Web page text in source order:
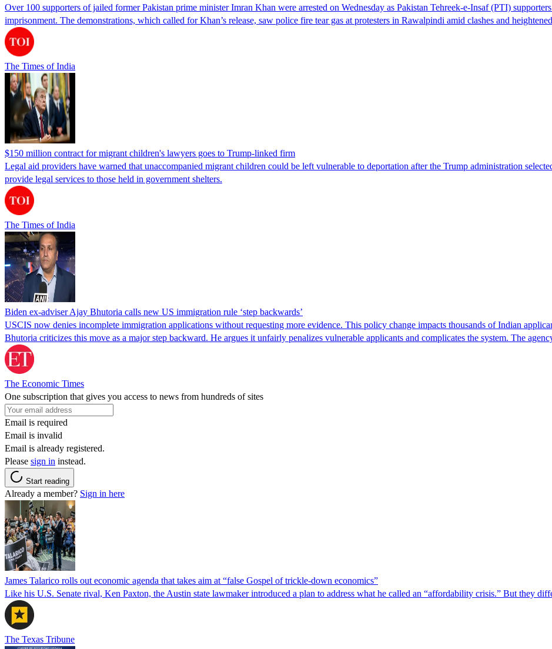
Over 100 supporters of jailed former Pakistan prime minister Imran Khan were arrested on Wednesday as Pakistan Tehreek-e-Insaf (PTI)
imprisonment. The demonstrations, which called for Khan’s release, saw police fire tear gas at protesters in Rawalpindi amid clashes and
The Times of India
$150 million contract for migrant children's lawyers goes to Trump-linked firm
Legal aid providers have warned that unaccompanied migrant children could be left vulnerable to deportation after the Trump administration
provide legal services to those held in government shelters.
The Times of India
Biden ex-adviser Ajay Bhutoria calls new US immigration rule ‘step backwards’
USCIS now denies incomplete immigration applications without requesting more evidence. This policy change impacts thousands of Indian
Bhutoria criticizes this move as a major step backward. He argues it unfairly penalizes vulnerable applicants and complicates the system. The
The Economic Times
One subscription that gives you access to news from hundreds of sites
Email is required
Email is invalid
Email is already registered.
Please sign in instead.
Start reading
Already a member? Sign in here
James Talarico rolls out economic agenda that takes aim at “false Gospel of trickle-down economics”
Like his U.S. Senate rival, Ken Paxton, the Austin state lawmaker introduced a plan to address what he called an “affordability crisis.” But they
The Texas Tribune